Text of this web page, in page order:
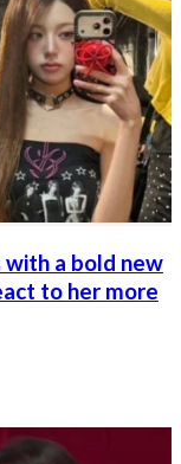
with a bold new
to her more